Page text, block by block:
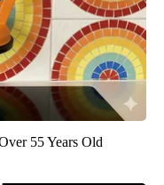
55 Years Old